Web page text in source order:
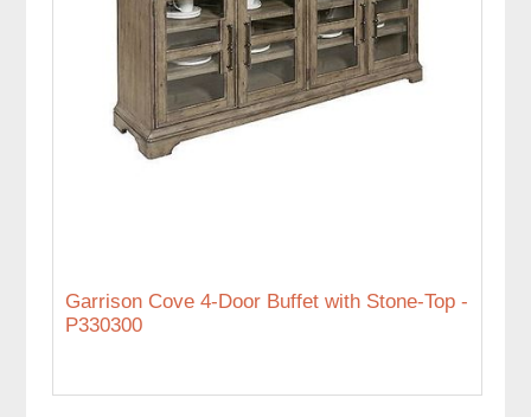
Garrison Cove 4-Door Buffet with Stone-Top -
P330300